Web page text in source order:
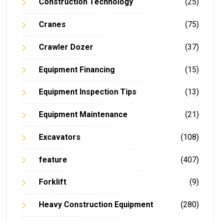
Construction Technology (25)
Cranes (75)
Crawler Dozer (37)
Equipment Financing (15)
Equipment Inspection Tips (13)
Equipment Maintenance (21)
Excavators (108)
feature (407)
Forklift (9)
Heavy Construction Equipment (280)